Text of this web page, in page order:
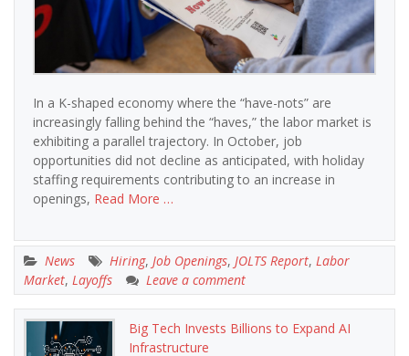
In a K-shaped economy where the “have-nots” are
increasingly falling behind the “haves,” the labor market is
exhibiting a parallel trajectory. In October, job
opportunities did not decline as anticipated, with holiday
staffing requirements contributing to an increase in
openings, Read More …
News Hiring, Job Openings, JOLTS Report, Labor
Market, Layoffs Leave a comment
Big Tech Invests Billions to Expand AI
Infrastructure